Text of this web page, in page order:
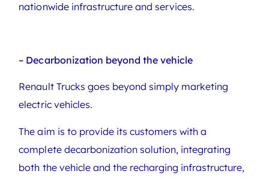
nationwide infrastructure and services.
– Decarbonization beyond the vehicle
Renault Trucks goes beyond simply marketing
electric vehicles.
The aim is to provide its customers with a
complete decarbonization solution, integrating
both the vehicle and the recharging infrastructure,